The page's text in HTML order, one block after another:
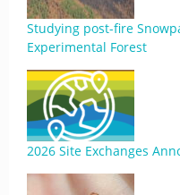
Studying post-fire
Experimental Forest
2026 Site Exchanges